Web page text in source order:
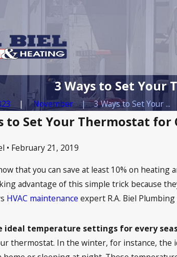
3 Ways to Set Your
November 3 Ways to Set Your ...
to Set Your Thermostat
• February 21, 2019
that you can save at least 10% on
advantage of this simple trick because
HVAC maintenance expert R.A. Biel
ideal temperature settings for every
thermostat. In the winter, for instance, the